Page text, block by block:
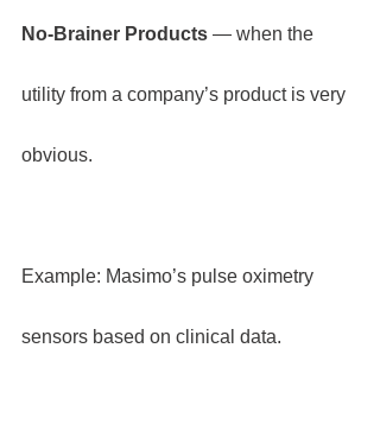
No-Brainer Products — when the
utility from a company’s product is very
obvious.
Example: Masimo’s pulse oximetry
sensors based on clinical data.